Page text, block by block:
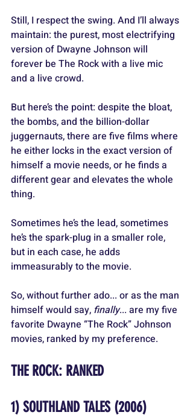
Still, I respect the swing. And I’ll always
maintain: the purest, most electrifying
version of Dwayne Johnson will
forever be The Rock with a live mic
and a live crowd.
But here’s the point: despite the bloat,
the bombs, and the billion-dollar
juggernauts, there are five films where
he either locks in the exact version of
himself a movie needs, or he finds a
different gear and elevates the whole
thing.
Sometimes he’s the lead, sometimes
he’s the spark-plug in a smaller role,
but in each case, he adds
immeasurably to the movie.
So, without further ado... or as the man
himself would say, finally... are my five
favorite Dwayne “The Rock” Johnson
movies, ranked by my preference.
THE ROCK: RANKED
1) SOUTHLAND TALES (2006)